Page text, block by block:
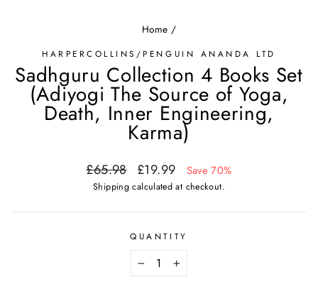
Home /
HARPERCOLLINS/PENGUIN ANANDA LTD
Sadhguru Collection 4 Books Set
(Adiyogi The Source of Yoga,
Death, Inner Engineering,
Karma)
Regular
price
£65.98
Sale
price
£19.99 Save 70%
Shipping calculated at checkout.
QUANTITY
+